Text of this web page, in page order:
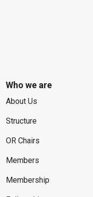
Who we are
About Us
Structure
OR Chairs
Members
Membership